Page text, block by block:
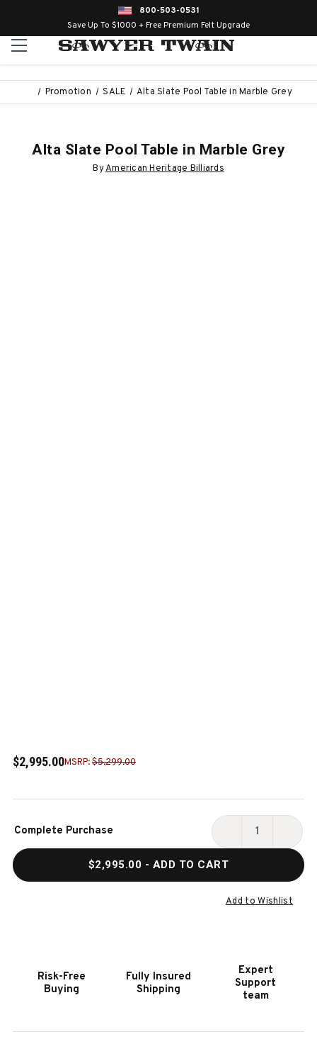
800-503-0531
Save Up To $1000 + Free Premium Felt Upgrade
Promotion SALE Alta Slate Pool Table in Marble Grey
Alta Slate Pool Table in Marble Grey
ByAmerican Heritage Billiards
$2,995.00MSRP:$5,299.00
Stock:
Complete Purchase
DECREASE
ALTA
SLATE
MARBLE
GREY
ALTA
$2,995.00 - ADD TO CART
Add to Wishlist
Risk-Free
Buying
Fully Insured
Shipping
Expert
Support
team